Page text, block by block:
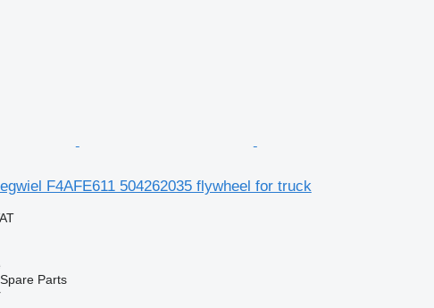
F4AFE611 504262035 flywheel for truck
Parts